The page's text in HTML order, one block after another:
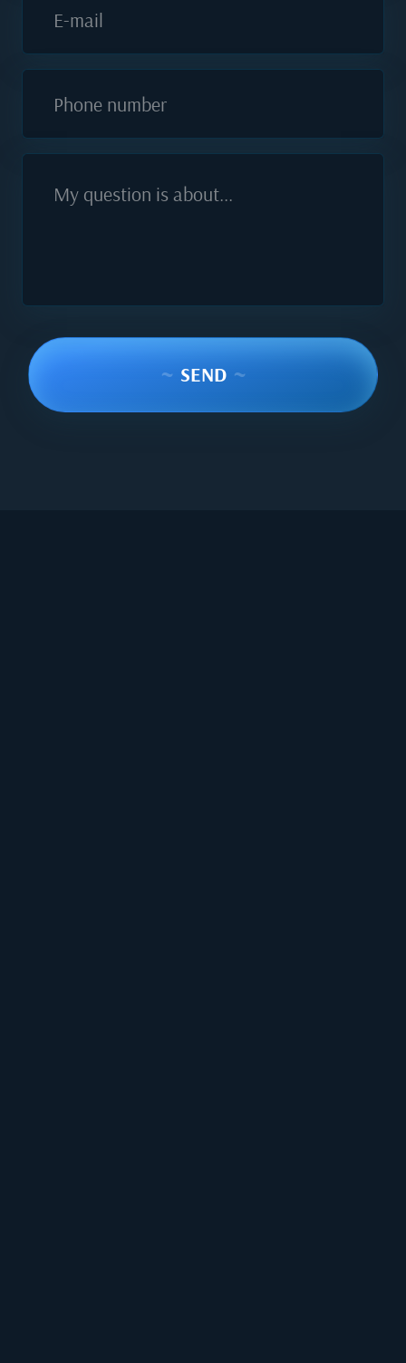
E-mail
Phone number
My question is about...
~ SEND ~